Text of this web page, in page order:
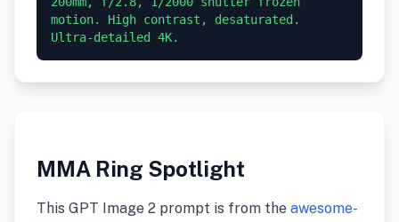
motion. High contrast, desaturated.
Ultra-detailed 4K.
MMA Ring Spotlight
This GPT Image 2 prompt is from the awesome-